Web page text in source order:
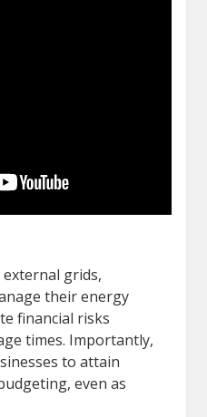
grids,
their energy
financial risks
times. Importantly,
to attain
even as